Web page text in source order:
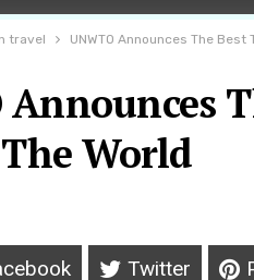
travel UNWTO Announces The
Announces
World
Twitter